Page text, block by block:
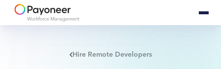
Hire Remote Developers